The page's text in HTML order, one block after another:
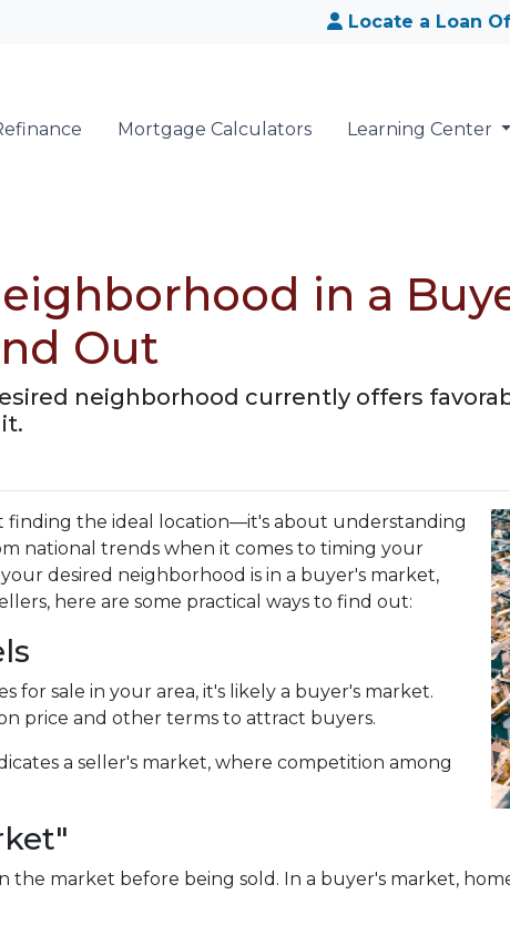
Locate a Loan
Mortgage Calculators Learning Center
in a
Out
neighborhood currently offers
finding the ideal location—it's about understanding
national trends when it comes to timing your
desired neighborhood is in a buyer's market,
here are some practical ways to find out:
for sale in your area, it's likely a buyer's market.
price and other terms to attract buyers.
a seller's market, where competition among
the market before being sold. In a buyer's market,